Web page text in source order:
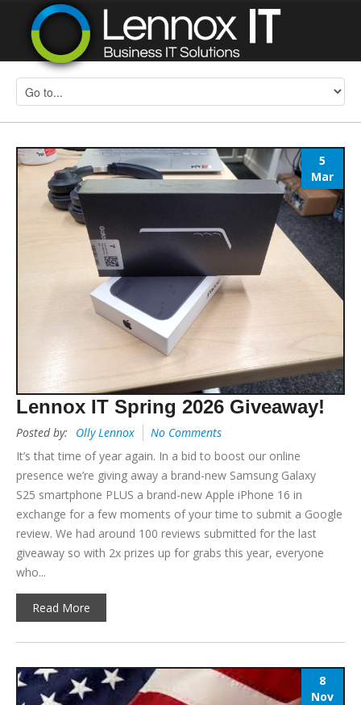
5
Mar
Lennox IT Spring 2026 Giveaway!
Posted by: Olly Lennox
No Comments
It’s that time of year again. In a bid to boost our online
presence we’re giving away a brand-new Samsung Galaxy
S25 smartphone PLUS a brand-new Apple iPhone 16 in
exchange for a few moments of your time to submit a Google
review. We had around 100 reviews submitted for the last
giveaway so with 2x prizes up for grabs this year, everyone
who...
Read More
8
Nov